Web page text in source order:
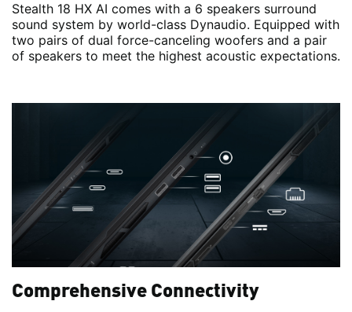
Stealth 18 HX AI comes with a 6 speakers surround
sound system by world-class Dynaudio. Equipped with
two pairs of dual force-canceling woofers and a pair
of speakers to meet the highest acoustic expectations.
Comprehensive Connectivity